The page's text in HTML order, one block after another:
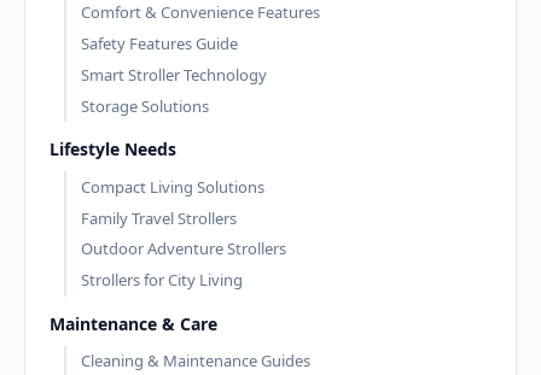
Comfort & Convenience Features
Safety Features Guide
Smart Stroller Technology
Storage Solutions
Lifestyle Needs
Compact Living Solutions
Family Travel Strollers
Outdoor Adventure Strollers
Strollers for City Living
Maintenance & Care
Cleaning & Maintenance Guides